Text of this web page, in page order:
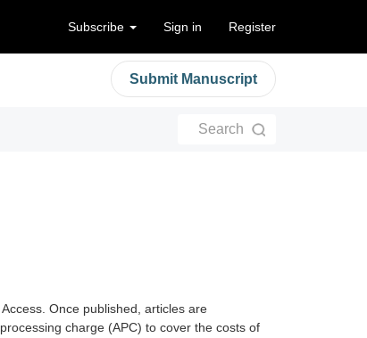
Subscribe Sign in Register
Submit Manuscript
Search
Once published, articles are
charge (APC) to cover the costs of